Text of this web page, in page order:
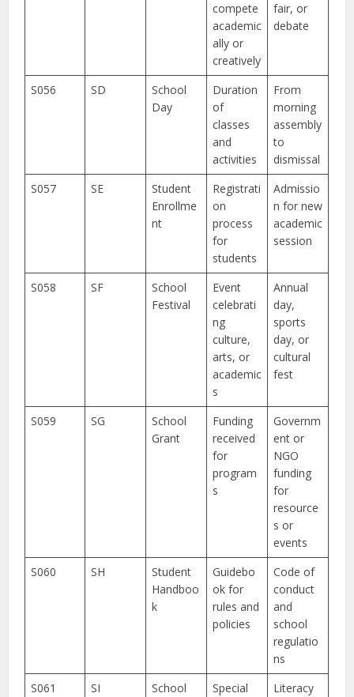
compete
academic
ally or
creatively
fair, or
debate
S056 SD
School
Day
Duration
of
classes
and
activities
From
morning
assembly
to
dismissal
S057
SE
Student
Enrollme
nt
Registrati
on
process
for
students
Admissio
n for new
academic
session
S058 SF
School
Festival
Event
celebrati
ng
culture,
arts, or
academic
s
Annual
day,
sports
day, or
cultural
fest
S059 SG
School
Grant
Funding
received
for
program
s
Governm
ent or
NGO
funding
for
resource
s or
events
S060
SH
Student
Handboo
k
Guidebo
ok for
rules and
policies
Code of
conduct
and
school
regulatio
ns
S061
SI
School
Special
Literacy